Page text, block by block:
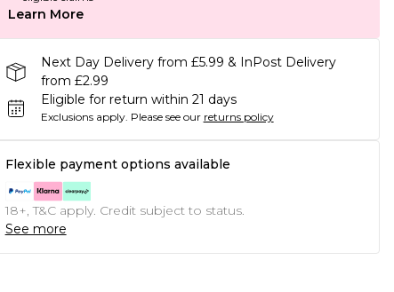
Learn More
Next Day Delivery from £5.99 & InPost Delivery
from £2.99
Eligible for return within 21 days
Exclusions apply. Please see our returns policy
Flexible payment options available
18+, T&C apply. Credit subject to status.
See more